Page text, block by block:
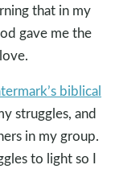
that in my
gave me the
biblical
struggles, and
in my group.
to light so I